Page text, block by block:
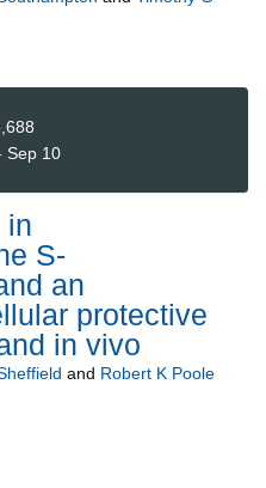
Sep 10
in
S-
an
protective
in vivo
and Robert K Poole